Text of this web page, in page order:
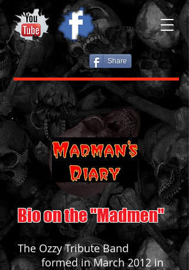
Share
Bio on the "Madmen"
The Ozzy Tribute Band
formed in March 2012 in